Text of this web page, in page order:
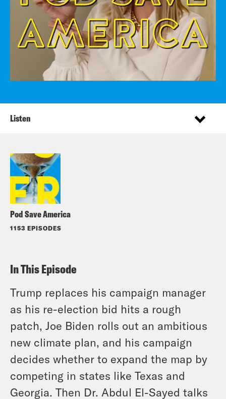
Pod Save America
1153 EPISODES
Listen
In This Episode
Trump replaces his campaign manager
as his re-election bid hits a rough
patch, Joe Biden rolls out an ambitious
new climate plan, and his campaign
decides whether to expand the map by
competing in states like Texas and
Georgia. Then Dr. Abdul El-Sayed talks